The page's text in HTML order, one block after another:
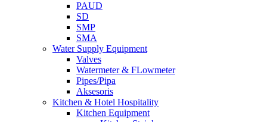
PAUD
SD
SMP
SMA
Water Supply Equipment
Valves
Watermeter & FLowmeter
Pipes/Pipa
Aksesoris
Kitchen & Hotel Hospitality
Kitchen Equipment